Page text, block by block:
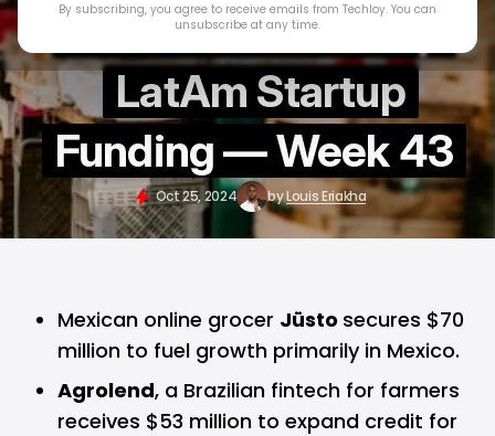
INFOGRAPHIC: Top
LatAm Startup
Funding — Week 43
Oct 25, 2024 byLouis Eriakha
Mexican online grocer Jüsto secures $70
million to fuel growth primarily in Mexico.
Agrolend, a Brazilian fintech for farmers
receives $53 million to expand credit for
By subscribing, you agree to receive emails from Techloy. You can
unsubscribe at any time.